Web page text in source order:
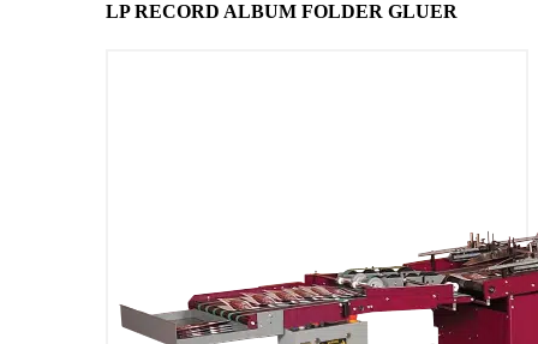
LP RECORD ALBUM FOLDER GLUER